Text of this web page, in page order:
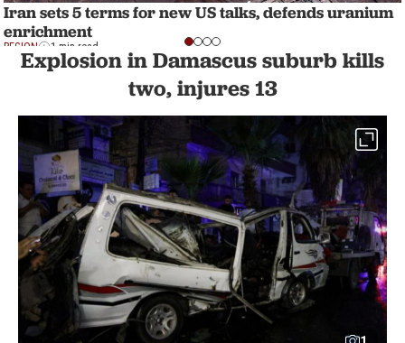
Iran sets 5 terms for new US talks, defends uranium
enrichment
REGION 1 min read
Explosion in Damascus suburb kills
two, injures 13